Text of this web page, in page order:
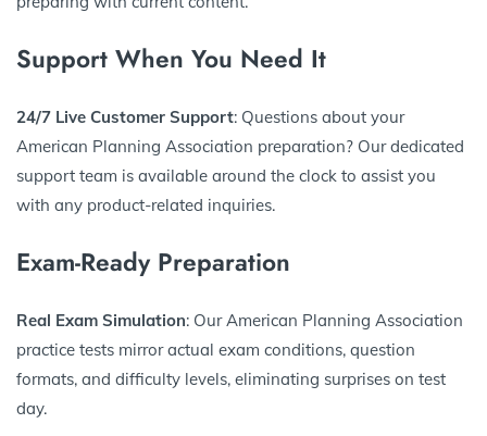
Support When You Need It
24/7 Live Customer Support: Questions about your
American Planning Association preparation? Our dedicated
support team is available around the clock to assist you
with any product-related inquiries.
Exam-Ready Preparation
Real Exam Simulation: Our American Planning Association
practice tests mirror actual exam conditions, question
formats, and difficulty levels, eliminating surprises on test
day.